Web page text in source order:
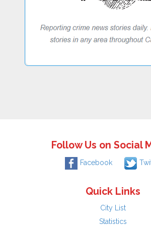
Follow Us on Social
Facebook
Quick Links
City List
Statistics